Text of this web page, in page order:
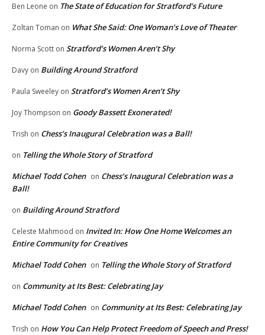
Ben Leone on The State of Education for Stratford’s Future
Zoltan Toman on What She Said: One Woman’s Love of Theater
Norma Scott on Stratford’s Women Aren’t Shy
Davy on Building Around Stratford
Paula Sweeley on Stratford’s Women Aren’t Shy
Joy Thompson on Goody Bassett Exonerated!
Trish on Chess’s Inaugural Celebration was a Ball!
on Telling the Whole Story of Stratford
Michael Todd Cohen on Chess’s Inaugural Celebration was a
Ball!
on Building Around Stratford
Celeste Mahmood on Invited In: How One Home Welcomes an
Entire Community for Creatives
Michael Todd Cohen on Telling the Whole Story of Stratford
on Community at Its Best: Celebrating Jay
Michael Todd Cohen on Community at Its Best: Celebrating Jay
Trish on How You Can Help Protect Freedom of Speech and Press!